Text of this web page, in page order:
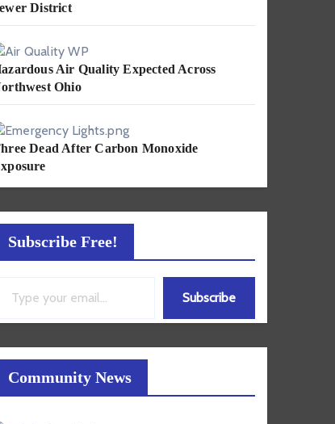
District
Air Quality Expected Across
Ohio
Dead After Carbon Monoxide
Subscribe Free!
Subscribe
Community News